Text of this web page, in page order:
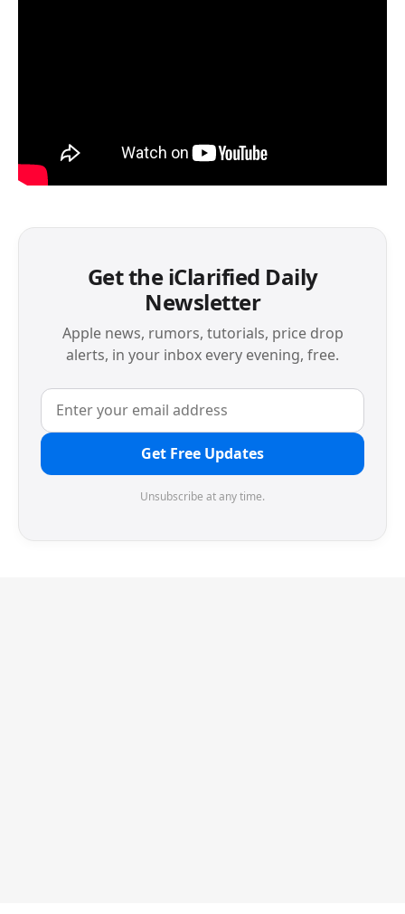
Get the iClarified Daily
Newsletter
Apple news, rumors, tutorials, price drop
alerts, in your inbox every evening, free.
Get Free Updates
Unsubscribe at any time.